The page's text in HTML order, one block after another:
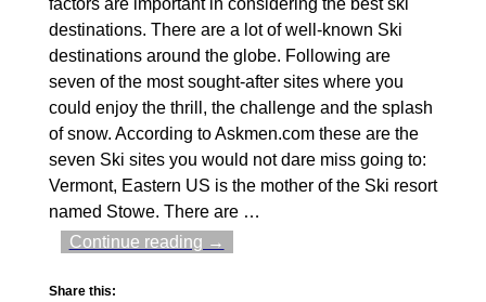
factors are important in considering the best ski
destinations. There are a lot of well-known Ski
destinations around the globe. Following are
seven of the most sought-after sites where you
could enjoy the thrill, the challenge and the splash
of snow. According to Askmen.com these are the
seven Ski sites you would not dare miss going to:
Vermont, Eastern US is the mother of the Ski resort
named Stowe. There are …
Continue reading →
Share this: